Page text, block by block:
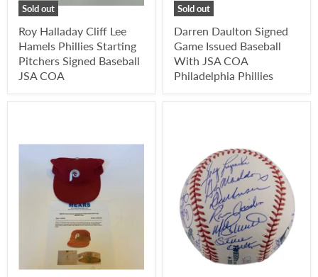
Sold out
Roy Halladay Cliff Lee
Hamels Phillies Starting
Pitchers Signed Baseball
JSA COA
Sold out
Darren Daulton Signed
Game Issued Baseball
With JSA COA
Philadelphia Phillies